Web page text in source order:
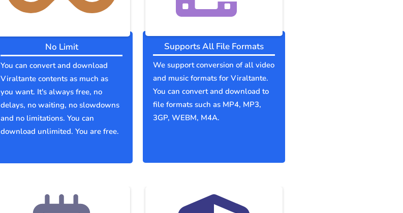
No Limit
You can convert and download
Viraltante contents as much as
you want. It's always free, no
delays, no waiting, no slowdowns
and no limitations. You can
download unlimited. You are free.
Supports All File Formats
We support conversion of all video
and music formats for Viraltante.
You can convert and download to
file formats such as MP4, MP3,
3GP, WEBM, M4A.